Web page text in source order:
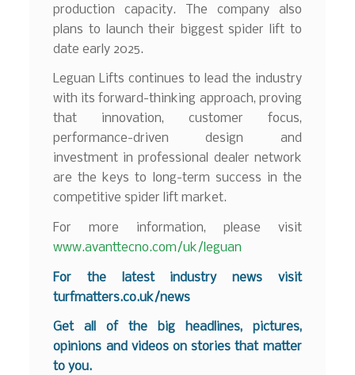
production capacity. The company also
plans to launch their biggest spider lift to
date early 2025.
Leguan Lifts continues to lead the industry
with its forward-thinking approach, proving
that innovation, customer focus,
performance-driven design and
investment in professional dealer network
are the keys to long-term success in the
competitive spider lift market.
For more information, please visit
www.avanttecno.com/uk/leguan
For the latest industry news visit
turfmatters.co.uk/news
Get all of the big headlines, pictures,
opinions and videos on stories that matter
to you.